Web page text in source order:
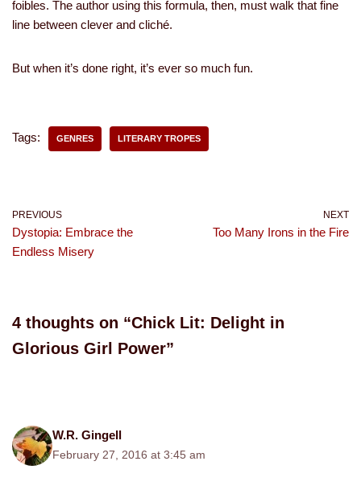
foibles. The author using this formula, then, must walk that fine
line between clever and cliché.
But when it’s done right, it’s ever so much fun.
Tags: GENRES LITERARY TROPES
PREVIOUS
Dystopia: Embrace the
Endless Misery
NEXT
Too Many Irons in the Fire
4 thoughts on “Chick Lit: Delight in
Glorious Girl Power”
W.R. Gingell
February 27, 2016 at 3:45 am